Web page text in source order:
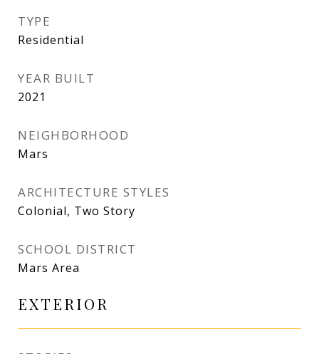
TYPE
Residential
YEAR BUILT
2021
NEIGHBORHOOD
Mars
ARCHITECTURE STYLES
Colonial, Two Story
SCHOOL DISTRICT
Mars Area
EXTERIOR